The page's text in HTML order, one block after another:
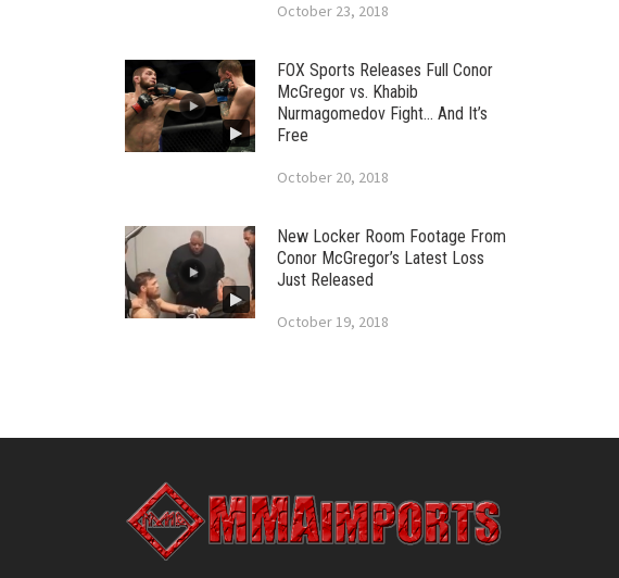
October 23, 2018
FOX Sports Releases Full Conor
McGregor vs. Khabib
Nurmagomedov Fight… And It’s
Free
October 20, 2018
New Locker Room Footage From
Conor McGregor’s Latest Loss
Just Released
October 19, 2018